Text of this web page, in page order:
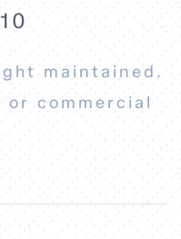
maintained.
commercial